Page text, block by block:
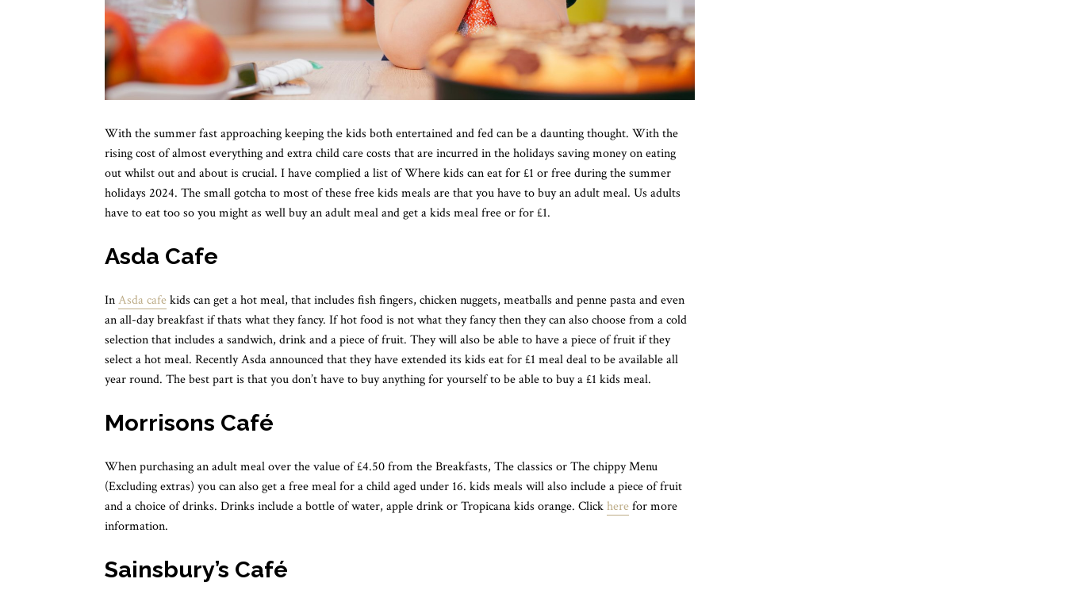
With the summer fast approaching keeping the kids both entertained and fed can be a daunting thought. With the
rising cost of almost everything and extra child care costs that are incurred in the holidays saving money on eating
out whilst out and about is crucial. I have complied a list of Where kids can eat for £1 or free during the summer
holidays 2024. The small gotcha to most of these free kids meals are that you have to buy an adult meal. Us adults
have to eat too so you might as well buy an adult meal and get a kids meal free or for £1.
Asda Cafe
InAsda cafekids can get a hot meal, that includes fish fingers, chicken nuggets, meatballs and penne pasta and even
an all-day breakfast if thats what they fancy. If hot food is not what they fancy then they can also choose from a cold
selection that includes a sandwich, drink and a piece of fruit. They will also be able to have a piece of fruit if they
select a hot meal. Recently Asda announced that they have extended its kids eat for £1 meal deal to be available all
year round. The best part is that you don’t have to buy anything for yourself to be able to buy a £1 kids meal.
Morrisons Café
When purchasing an adult meal over the value of £4.50 from the Breakfasts, The classics or The chippy Menu
(Excluding extras) you can also get a free meal for a child aged under 16. kids meals will also include a piece of fruit
and a choice of drinks. Drinks include a bottle of water, apple drink or Tropicana kids orange. Clickherefor more
information.
Sainsbury’s Café